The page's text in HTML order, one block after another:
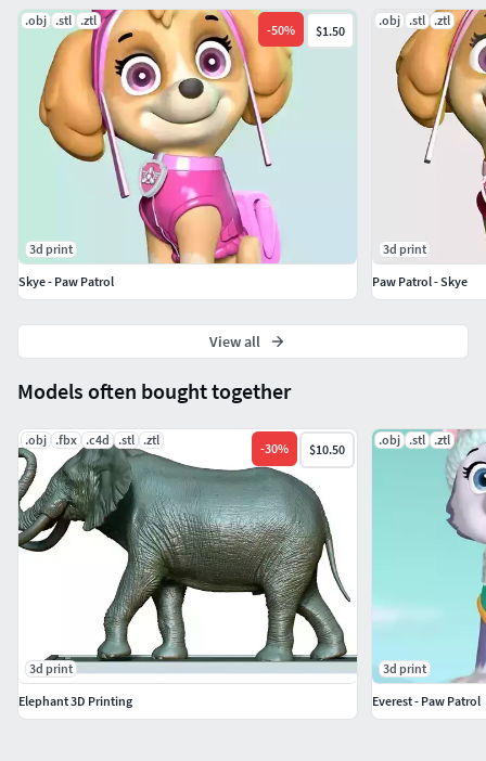
Models often bought together
.obj .fbx .c4d .stl .ztl
-30% $10.50
3d print
Elephant 3D Printing
.obj .stl .ztl
3d print
Everest - Paw Patrol
.obj .stl .ztl
-50% $1.50
3d print
Skye - Paw Patrol
.obj .stl .ztl
3d print
Paw Patrol - Skye
View all